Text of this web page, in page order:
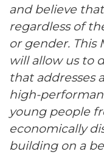
and believe
regardless of
or gender. This
will allow us to
that addresses
high-
young people
economically
building on a